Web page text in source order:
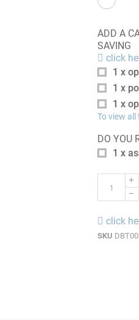
ADD A
SAVING
click
1 x
1 x
1 x
To view
DO YOU
1 x
click
SKU